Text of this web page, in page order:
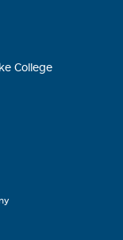
College